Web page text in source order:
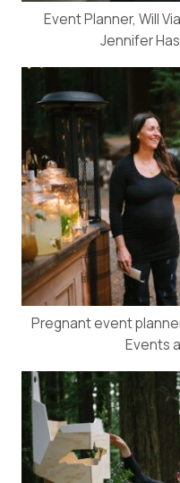
Event Planner, Will
Jennifer
Pregnant event
Events